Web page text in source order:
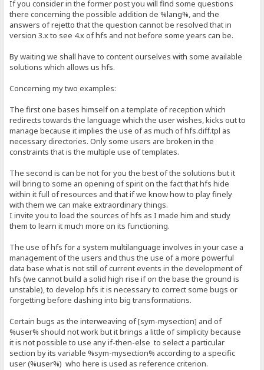
If you consider in the former post you will find some questions
there concerning the possible addition de %lang%, and the
answers of rejetto that the question cannot be resolved that in
version 3.x to see 4.x of hfs and not before some years can be.
By waiting we shall have to content ourselves with some available
solutions which allows us hfs.
Concerning my two examples:
The first one bases himself on a template of reception which
redirects towards the language which the user wishes, kicks out to
manage because it implies the use of as much of hfs.diff.tpl as
necessary directories. Only some users are broken in the
constraints that is the multiple use of templates.
The second is can be not for you the best of the solutions but it
will bring to some an opening of spirit on the fact that hfs hide
within it full of resources and that if we know how to play finely
with them we can make extraordinary things.
I invite you to load the sources of hfs as I made him and study
them to learn it much more on its functioning.
The use of hfs for a system multilanguage involves in your case a
management of the users and thus the use of a more powerful
data base what is not still of current events in the development of
hfs (we cannot build a solid high rise if on the base the ground is
unstable), to develop hfs it is necessary to correct some bugs or
forgetting before dashing into big transformations.
Certain bugs as the interweaving of [sym-mysection] and of
%user% should not work but it brings a little of simplicity because
it is not possible to use any if-then-else to select a particular
section by its variable %sym-mysection% according to a specific
user (%user%) who here is used as reference criterion.